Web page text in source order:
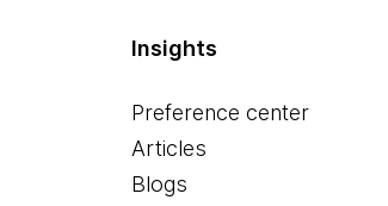
Insights
Preference center
Articles
Blogs